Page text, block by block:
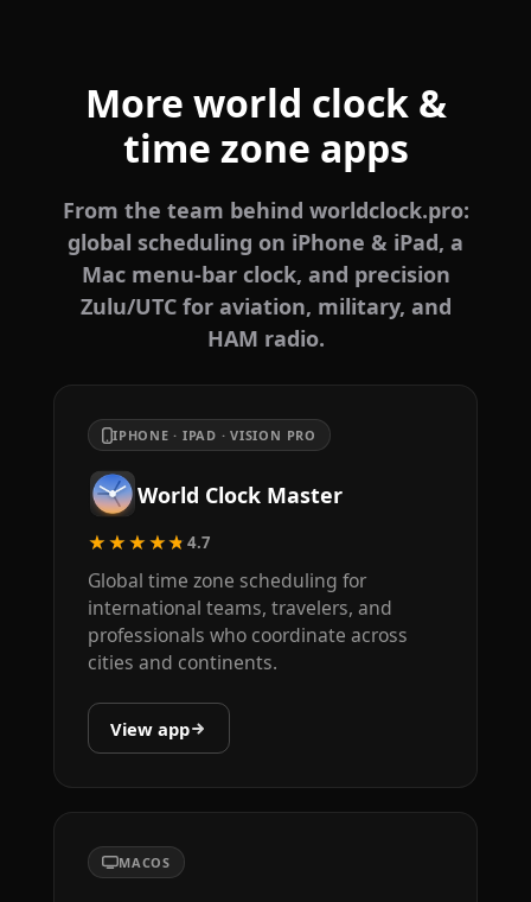
More world clock &
time zone apps
From the team behind worldclock.pro:
global scheduling on iPhone & iPad, a
Mac menu-bar clock, and precision
Zulu/UTC for aviation, military, and
HAM radio.
IPHONE · IPAD · VISION PRO
World Clock Master
★★★★★4.7
Global time zone scheduling for
international teams, travelers, and
professionals who coordinate across
cities and continents.
View app
MACOS